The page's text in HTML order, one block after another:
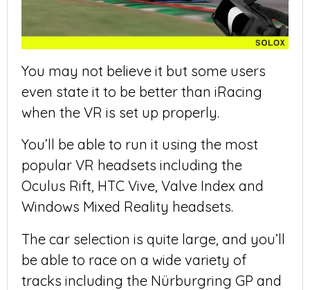
You may not believe it but some users
even state it to be better than iRacing
when the VR is set up properly.
You’ll be able to run it using the most
popular VR headsets including the
Oculus Rift, HTC Vive, Valve Index and
Windows Mixed Reality headsets.
The car selection is quite large, and you’ll
be able to race on a wide variety of
tracks including the Nürburgring GP and